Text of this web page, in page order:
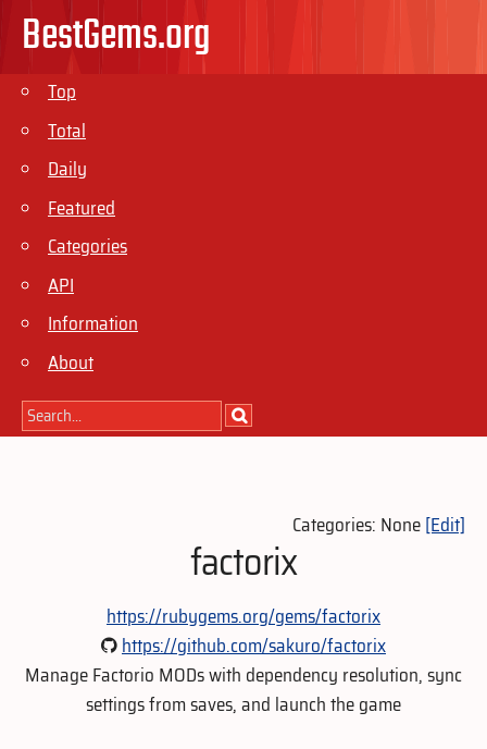
BestGems.org
Top
Total
Daily
Featured
Categories
API
Information
About
Categories: None[Edit]
factorix
https://rubygems.org/gems/factorix
https://github.com/sakuro/factorix
Manage Factorio MODs with dependency resolution, sync
settings from saves, and launch the game